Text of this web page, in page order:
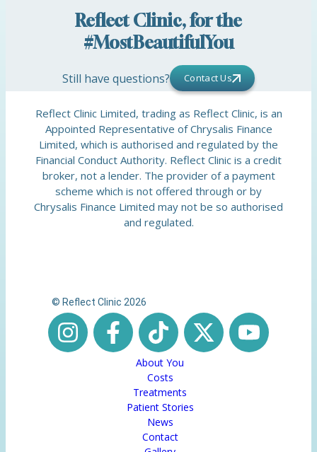
Reflect Clinic, for the
#MostBeautifulYou
Still have questions? Contact Us
Reflect Clinic Limited, trading as Reflect Clinic, is an
Appointed Representative of Chrysalis Finance
Limited, which is authorised and regulated by the
Financial Conduct Authority. Reflect Clinic is a credit
broker, not a lender. The provider of a payment
scheme which is not offered through or by
Chrysalis Finance Limited may not be so authorised
and regulated.
© Reflect Clinic 2026
About You
Costs
Treatments
Patient Stories
News
Contact